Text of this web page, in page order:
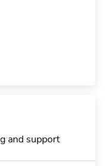
and support